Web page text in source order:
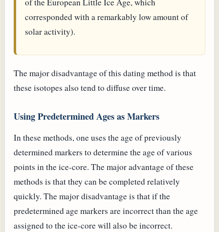
corresponded with a remarkably low amount of
solar activity).
The major disadvantage of this dating method is that
these isotopes also tend to diffuse over time.
Using Predetermined Ages as Markers
In these methods, one uses the age of previously
determined markers to determine the age of various
points in the ice-core. The major advantage of these
methods is that they can be completed relatively
quickly. The major disadvantage is that if the
predetermined age markers are incorrect than the age
assigned to the ice-core will also be incorrect.